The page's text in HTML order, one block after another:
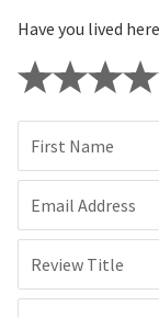
Have you lived
First Name
Email Address
Review Title